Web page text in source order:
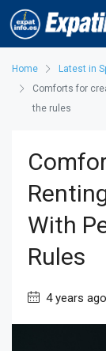
Home
Latest in
Comforts for
the rules
With
Rules
4 years ago